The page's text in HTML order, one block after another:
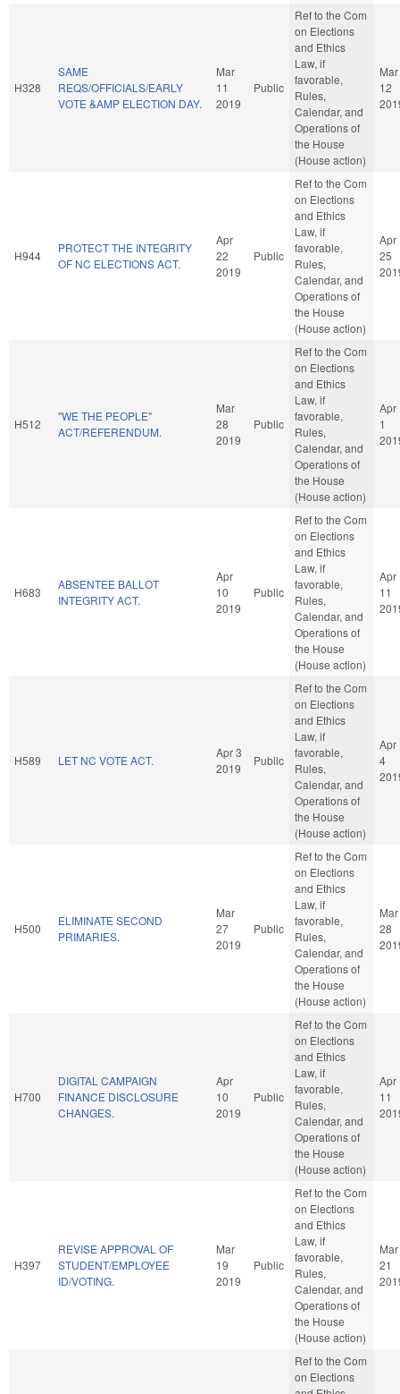
H328
SAME
REQS/OFFICIALS/EARLY
VOTE &AMP ELECTION DAY.
Mar
11
2019
Public
Ref to the Com
on Elections
and Ethics
Law, if
favorable,
Rules,
Calendar, and
Operations of
the House
(House action)
Mar
12
H944
PROTECT THE INTEGRITY
OF NC ELECTIONS ACT.
Apr
22
2019
Public
Ref to the Com
on Elections
and Ethics
Law, if
favorable,
Rules,
Calendar, and
Operations of
the House
(House action)
Apr
25
H512
"WE THE PEOPLE"
ACT/REFERENDUM.
Mar
28
2019
Public
Ref to the Com
on Elections
and Ethics
Law, if
favorable,
Rules,
Calendar, and
Operations of
the House
(House action)
Apr
1
H683
ABSENTEE BALLOT
INTEGRITY ACT.
Apr
10
2019
Public
Ref to the Com
on Elections
and Ethics
Law, if
favorable,
Rules,
Calendar, and
Operations of
the House
(House action)
Apr
11
H589 LET NC VOTE ACT.
Apr 3
2019
Public
Ref to the Com
on Elections
and Ethics
Law, if
favorable,
Rules,
Calendar, and
Operations of
the House
(House action)
Apr
4
H500
ELIMINATE SECOND
PRIMARIES.
Mar
27
2019
Public
Ref to the Com
on Elections
and Ethics
Law, if
favorable,
Rules,
Calendar, and
Operations of
the House
(House action)
Mar
28
H700
DIGITAL CAMPAIGN
FINANCE DISCLOSURE
CHANGES.
Apr
10
2019
Public
Ref to the Com
on Elections
and Ethics
Law, if
favorable,
Rules,
Calendar, and
Operations of
the House
(House action)
Apr
11
H397
REVISE APPROVAL OF
STUDENT/EMPLOYEE
ID/VOTING.
Mar
19
2019
Public
Ref to the Com
on Elections
and Ethics
Law, if
favorable,
Rules,
Calendar, and
Operations of
the House
(House action)
Mar
21
Ref to the Com
on Elections